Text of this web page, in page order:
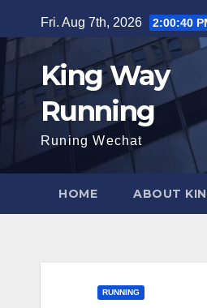
to
content
Fri. Aug 7th, 2026 2:00:42
King Way
Running
Runing Wechat
HOME ABOUT
RUNNING